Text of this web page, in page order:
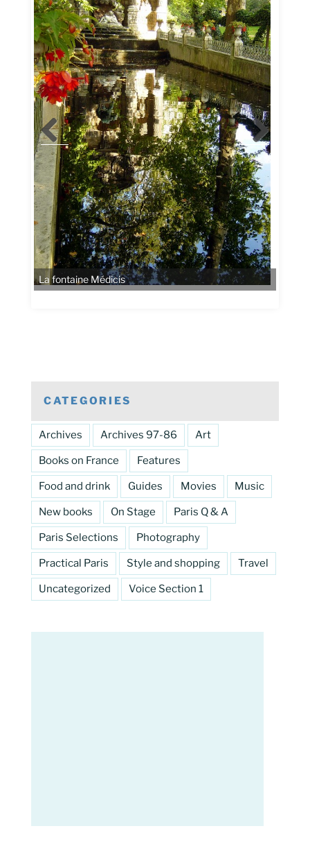
La fontaine Médicis
CATEGORIES
Archives Archives 97-86 Art
Books on France Features
Food and drink Guides Movies Music
New books On Stage Paris Q & A
Paris Selections Photography
Practical Paris Style and shopping Travel
Uncategorized Voice Section 1